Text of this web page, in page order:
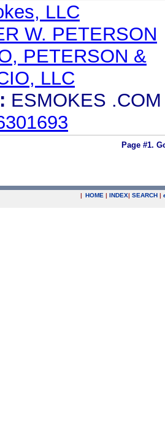
LLC
W. PETERSON
PETERSON &
LLC
ESMOKES .COM
Page #1.
| HOME | INDEX| SEARCH |